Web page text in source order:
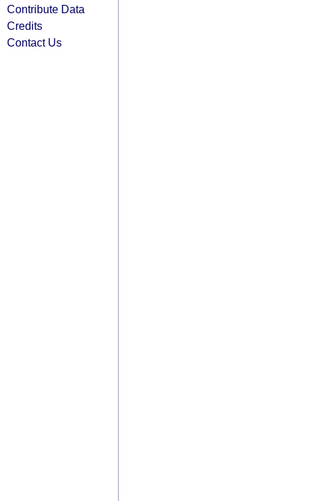
Contribute Data
Credits
Contact Us